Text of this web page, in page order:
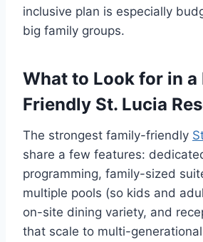
inclusive plan is especially
big family groups.
What to Look for in a
Friendly St. Lucia
The strongest family-friendly
share a few features:
programming, family-sized
multiple pools (so kids and
on-site dining variety, and
that scale to multi-